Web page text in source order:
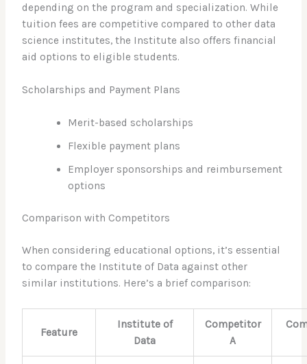
depending on the program and specialization. While
tuition fees are competitive compared to other data
science institutes, the Institute also offers financial
aid options to eligible students.
Scholarships and Payment Plans
Merit-based scholarships
Flexible payment plans
Employer sponsorships and reimbursement
options
Comparison with Competitors
When considering educational options, it’s essential
to compare the Institute of Data against other
similar institutions. Here’s a brief comparison:
Feature
Institute of
Data
Competitor
A